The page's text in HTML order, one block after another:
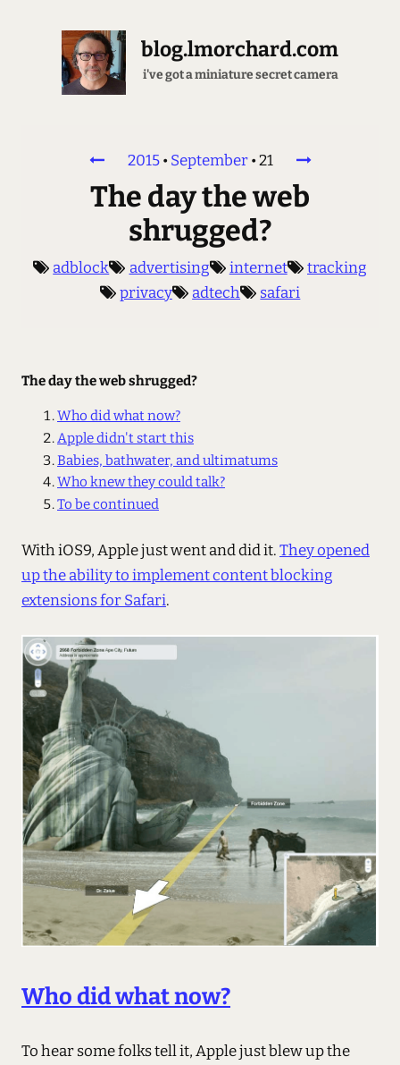
blog.lmorchard.com
i've got a miniature secret camera
2015•September•21
The day the web
shrugged?
adblock advertising internet
tracking
privacy
adtech safari
The day the web shrugged?
Who did what now?
Apple didn't start this
Babies, bathwater, and ultimatums
Who knew they could talk?
To be continued
With iOS9, Apple just went and did it.They opened
up the ability to implement content blocking
extensions for Safari.
Who did what now?
To hear some folks tell it, Apple just blew up the